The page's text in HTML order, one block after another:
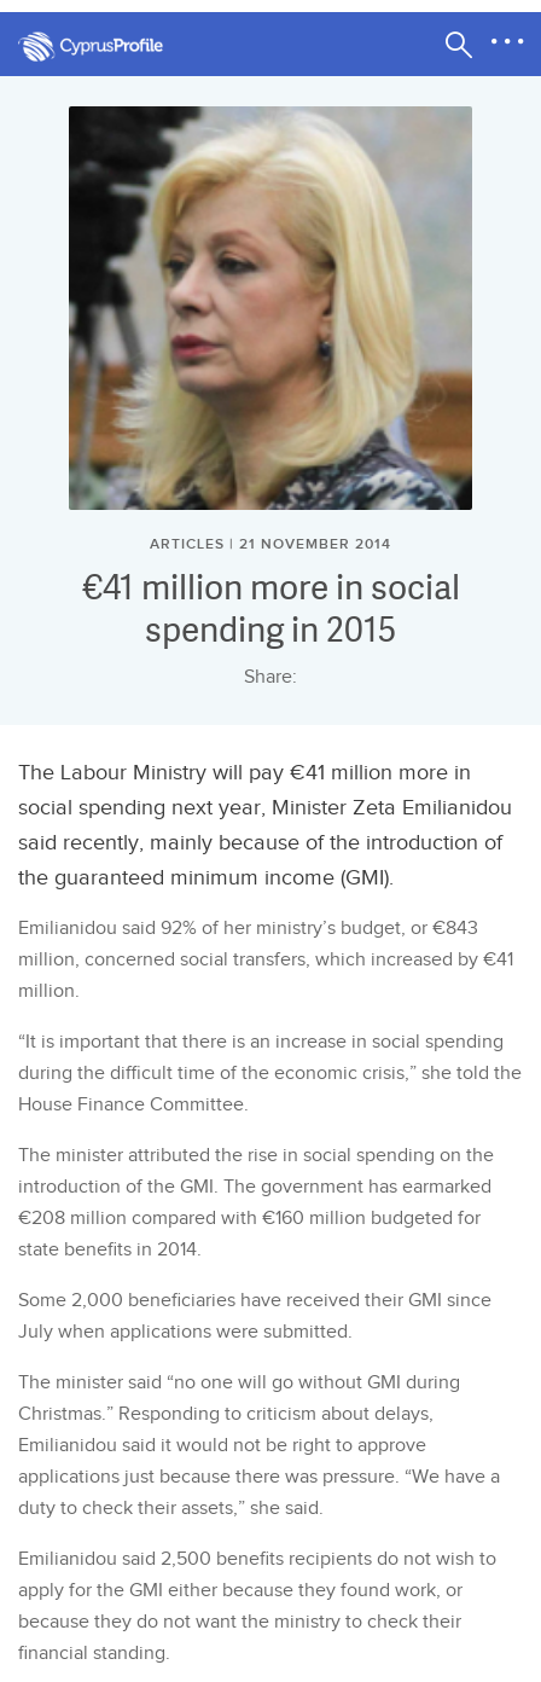
ARTICLES | 21 NOVEMBER 2014
€41 million more in social
spending in 2015
Share:
The Labour Ministry will pay €41 million more in
social spending next year, Minister Zeta Emilianidou
said recently, mainly because of the introduction of
the guaranteed minimum income (GMI).
Emilianidou said 92% of her ministry’s budget, or €843
million, concerned social transfers, which increased by €41
million.
“It is important that there is an increase in social spending
during the difficult time of the economic crisis,” she told the
House Finance Committee.
The minister attributed the rise in social spending on the
introduction of the GMI. The government has earmarked
€208 million compared with €160 million budgeted for
state benefits in 2014.
Some 2,000 beneficiaries have received their GMI since
July when applications were submitted.
The minister said “no one will go without GMI during
Christmas.” Responding to criticism about delays,
Emilianidou said it would not be right to approve
applications just because there was pressure. “We have a
duty to check their assets,” she said.
Emilianidou said 2,500 benefits recipients do not wish to
apply for the GMI either because they found work, or
because they do not want the ministry to check their
financial standing.